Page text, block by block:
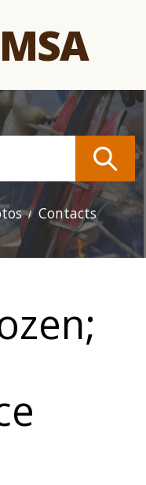
Contacts